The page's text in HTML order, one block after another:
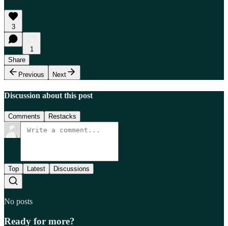
3
1
Share
Previous
Next
Discussion about this post
Comments Restacks
Top Latest Discussions
No posts
Ready for more?